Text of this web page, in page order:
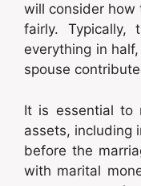
will consider how
fairly. Typically,
everything in
spouse
It is essential to
assets, including
before the
with marital